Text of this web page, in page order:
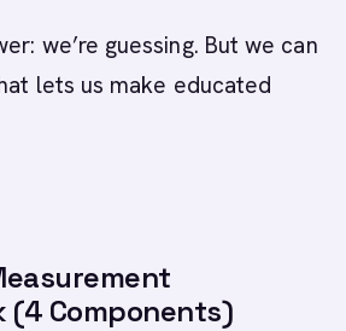
we’re guessing. But we can
lets us make educated
(4 Components)